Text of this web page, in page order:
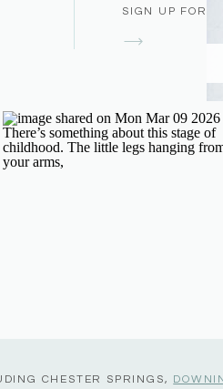
SIGN UP FOR
CHESTER SPRINGS,